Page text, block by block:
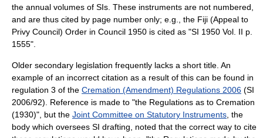
the annual volumes of SIs. These instruments are not numbered,
and are thus cited by page number only; e.g., the Fiji (Appeal to
Privy Council) Order in Council 1950 is cited as "SI 1950 Vol. II p.
1555".
Older secondary legislation frequently lacks a short title. An
example of an incorrect citation as a result of this can be found in
regulation 3 of the Cremation (Amendment) Regulations 2006 (SI
2006/92). Reference is made to "the Regulations as to Cremation
(1930)", but the Joint Committee on Statutory Instruments , the
body which oversees SI drafting, noted that the correct way to cite